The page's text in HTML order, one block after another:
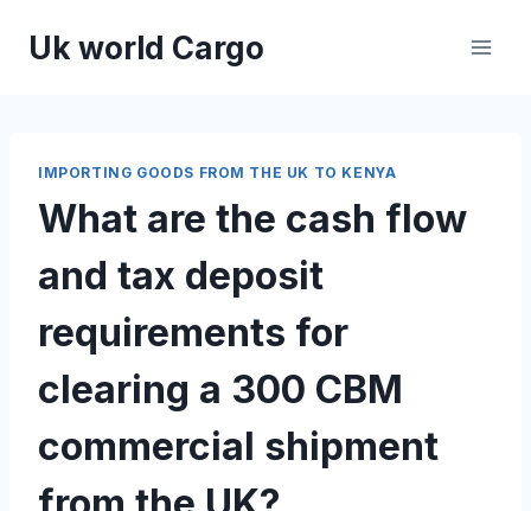
Uk world Cargo
IMPORTING GOODS FROM THE UK TO KENYA
What are the cash flow
and tax deposit
requirements for
clearing a 300 CBM
commercial shipment